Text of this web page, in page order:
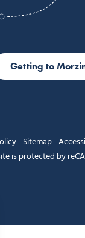
Getting to
- Sitemap-
is protected by